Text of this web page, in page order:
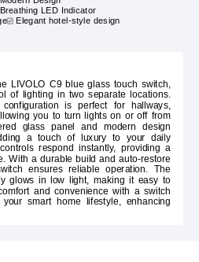
Breathing LED Indicator
Elegant hotel-style design
LIVOLO C9 blue glass touch switch,
of lighting in two separate locations.
is perfect for hallways,
you to turn lights on or off from
glass panel and modern design
a touch of luxury to your daily
respond instantly, providing a
With a durable build and auto-restore
ensures reliable operation. The
glows in low light, making it easy to
and convenience with a switch
smart home lifestyle, enhancing